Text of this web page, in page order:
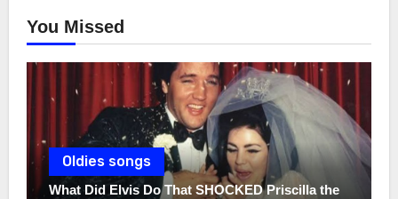
You Missed
Oldies songs
What Did Elvis Do That SHOCKED Priscilla the